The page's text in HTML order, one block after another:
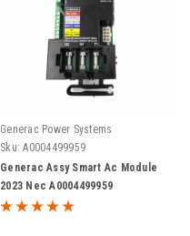
Generac Power Systems
Sku: A0004499959
Generac Assy Smart Ac Module
2023 Nec A0004499959